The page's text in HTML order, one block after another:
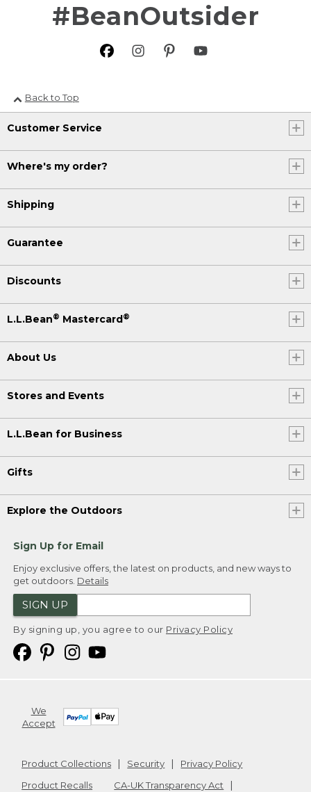
#BeanOutsider
Back to Top
Customer Service
Where's my order?
Shipping
Guarantee
Discounts
L.L.Bean® Mastercard®
About Us
Stores and Events
L.L.Bean for Business
Gifts
Explore the Outdoors
Sign Up for Email
Enjoy exclusive offers, the latest on products, and new ways to
get outdoors. Details
SIGN UP
By signing up, you agree to our Privacy Policy
We
Accept
Product Collections Security
Privacy Policy
Product Recalls
CA-UK Transparency Act